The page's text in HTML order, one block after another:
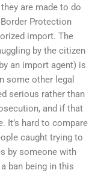
are made to do
Protection
import. The
by the citizen
an import agent) is
some other legal
serious rather than
and if that
It’s hard to compare
caught trying to
by someone with
ban being in this